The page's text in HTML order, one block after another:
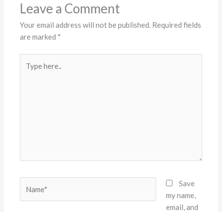
Leave a Comment
Your email address will not be published. Required fields
are marked *
here..
Save
my name,
email, and